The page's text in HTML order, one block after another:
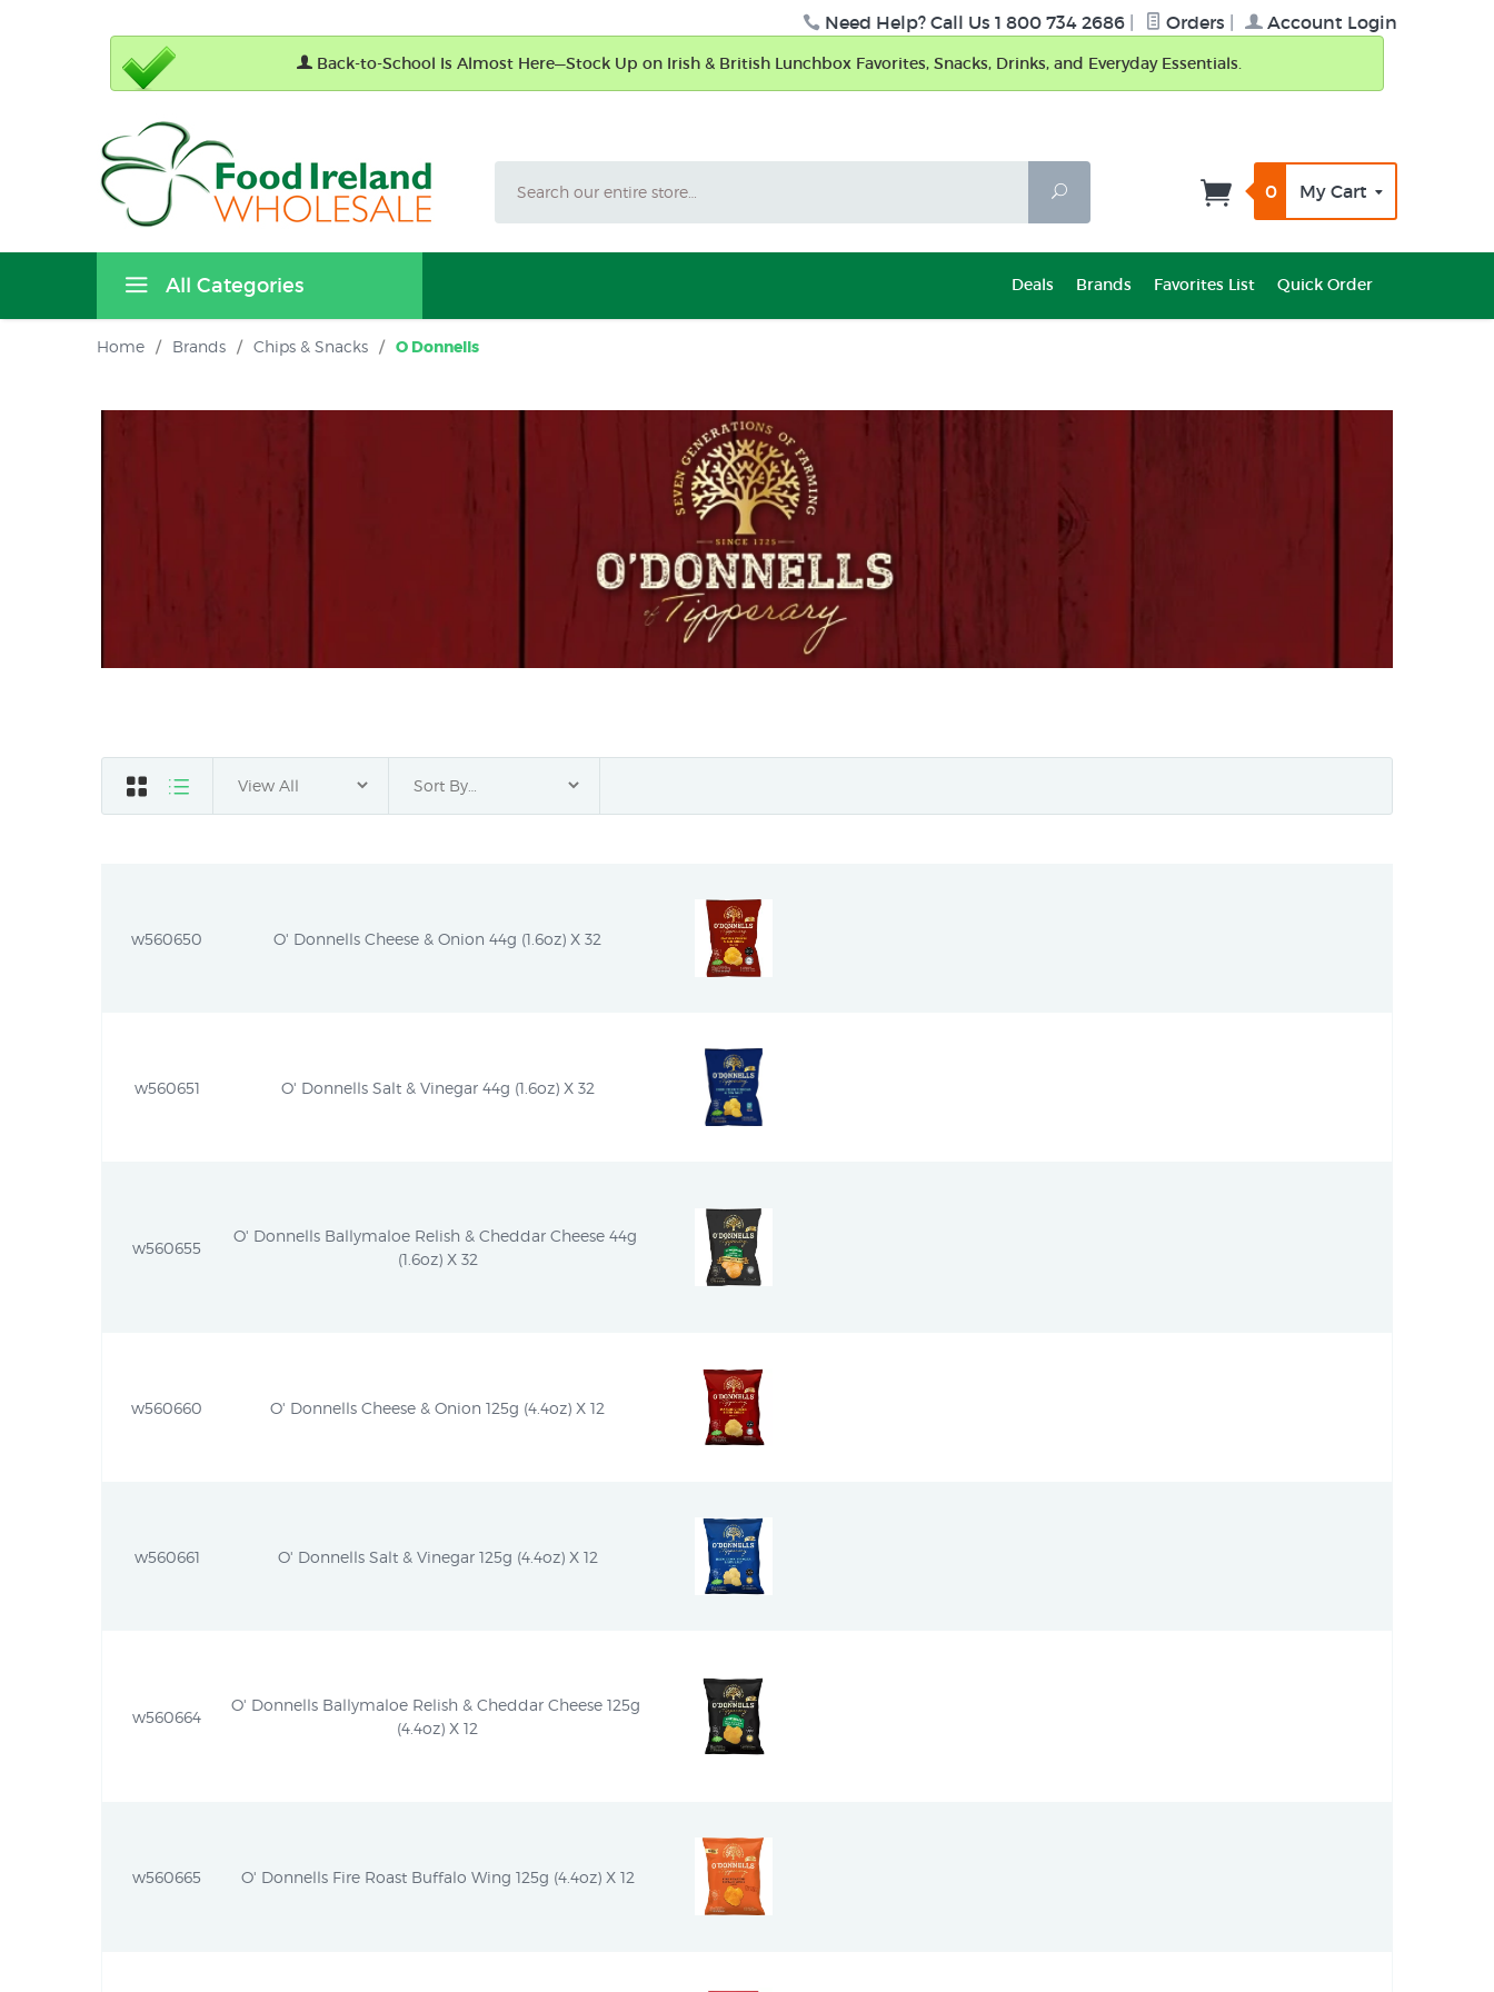
Need Help? Call Us 1 800 734 2686 Orders Account Login
Back-to-School Is Almost Here—Stock Up on Irish & British Lunchbox Favorites, Snacks, Drinks, and Everyday Essentials.
Search
0 My Cart
All Categories Deals Brands Favorites List Quick Order
Home / Brands / Chips & Snacks / O Donnells
w560650 O' Donnells Cheese & Onion 44g (1.6oz) X 32
w560651 O' Donnells Salt & Vinegar 44g (1.6oz) X 32
w560655
O' Donnells Ballymaloe Relish & Cheddar Cheese 44g
(1.6oz) X 32
w560660 O' Donnells Cheese & Onion 125g (4.4oz) X 12
w560661 O' Donnells Salt & Vinegar 125g (4.4oz) X 12
w560664
O' Donnells Ballymaloe Relish & Cheddar Cheese 125g
(4.4oz) X 12
w560665 O' Donnells Fire Roast Buffalo Wing 125g (4.4oz) X 12